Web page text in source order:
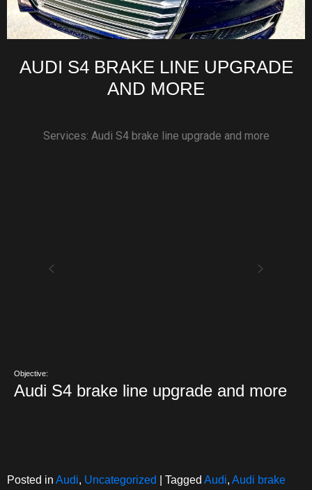
AUDI S4 BRAKE LINE UPGRADE
AND MORE
Services: Audi S4 brake line upgrade and more
Objective:
Audi S4 brake line upgrade and more
Posted in Audi, Uncategorized Tagged Audi, Audi brake